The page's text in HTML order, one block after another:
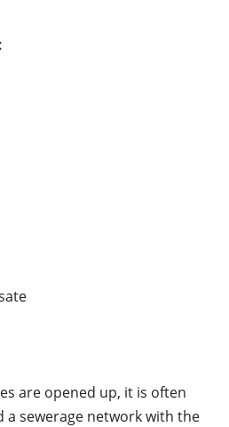
are opened up, it is often
a sewerage network with the